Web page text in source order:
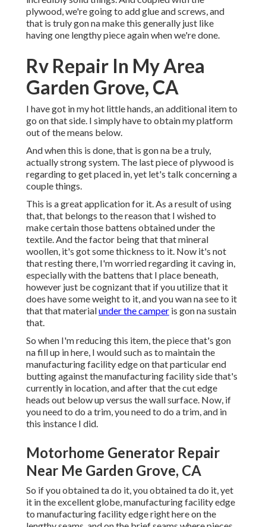
plywood, we're going to add glue and screws, and
that is truly gon na make this generally just like
having one lengthy piece again when we're done.
Rv Repair In My Area
Garden Grove, CA
I have got in my hot little hands, an additional item to
go on that side. I simply have to obtain my platform
out of the means below.
And when this is done, that is gon na be a truly,
actually strong system. The last piece of plywood is
regarding to get placed in, yet let's talk concerning a
couple things.
This is a great application for it. As a result of using
that, that belongs to the reason that I wished to
make certain those battens obtained under the
textile. And the factor being that that mineral
woollen, it's got some thickness to it. Now it's not
that resting there, I'm worried regarding it caving in,
especially with the battens that I place beneath,
however just be cognizant that if you utilize that it
does have some weight to it, and you wan na see to it
that that materialunder the camperis gon na sustain
that.
So when I'm reducing this item, the piece that's gon
na fill up in here, I would such as to maintain the
manufacturing facility edge on that particular end
butting against the manufacturing facility side that's
currently in location, and after that the cut edge
heads out below up versus the wall surface. Now, if
you need to do a trim, you need to do a trim, and in
this instance I did.
Motorhome Generator Repair
Near Me Garden Grove, CA
So if you obtained ta do it, you obtained ta do it, yet
it in the excellent globe, manufacturing facility edge
to manufacturing facility edge right here on the